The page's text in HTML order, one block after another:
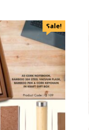
Sale!